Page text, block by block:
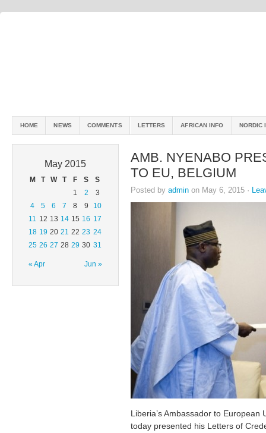
HOME NEWS COMMENTS LETTERS AFRICAN INFO NORDIC
May 2015
M T W T F S S
« Apr Jun »
1 2
3
4
5 6 7 8 9
10
11 12 13 14 15 16 17
18 19 20 21 22 23 24
25 26 27 28 29 30 31
AMB. NYENABO
TO EU, BELGIUM
Posted by admin on May 6, 2015 ·
Liberia’s Ambassador to European
today presented his Letters of